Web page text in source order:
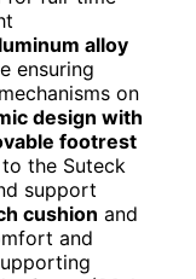
alloy
ensuring
on
design with
footrest
the Suteck
support
cushion and
and